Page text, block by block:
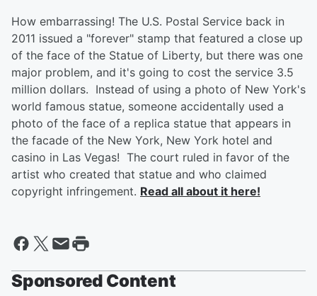
How embarrassing! The U.S. Postal Service back in
2011 issued a "forever" stamp that featured a close up
of the face of the Statue of Liberty, but there was one
major problem, and it's going to cost the service 3.5
million dollars. Instead of using a photo of New York's
world famous statue, someone accidentally used a
photo of the face of a replica statue that appears in
the facade of the New York, New York hotel and
casino in Las Vegas! The court ruled in favor of the
artist who created that statue and who claimed
copyright infringement. Read all about it here!
Sponsored Content